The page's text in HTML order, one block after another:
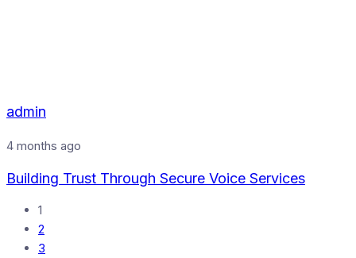
admin
4 months ago
Building Trust Through Secure Voice Services
1
2
3